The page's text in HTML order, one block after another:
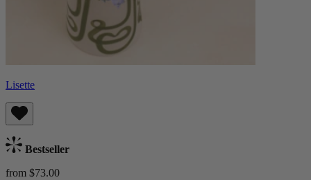
Lisette
Bestseller
from $73.00